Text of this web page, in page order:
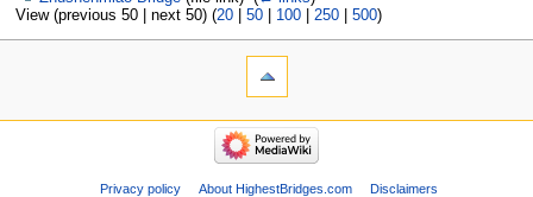
View (previous 50 | next 50) (20| 50| 100| 250| 500)
Privacy policy About HighestBridges.com Disclaimers